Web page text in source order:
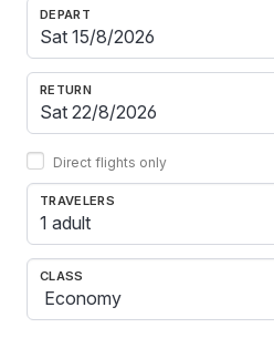
DEPART
RETURN
Direct flights only
TRAVELERS
1 adult
CLASS